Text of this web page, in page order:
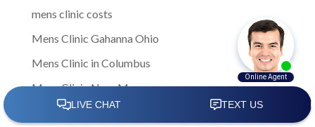
mens clinic costs
Mens Clinic Gahanna Ohio
Mens Clinic in Columbus
Mens Clinic Near Me
Mens clinic near New Rome